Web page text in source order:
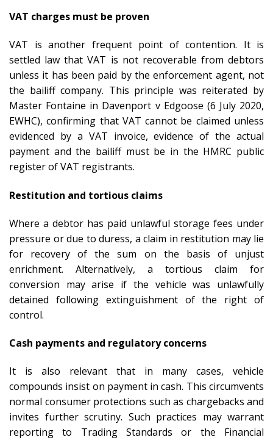
VAT charges must be proven
VAT is another frequent point of contention. It is
settled law that VAT is not recoverable from debtors
unless it has been paid by the enforcement agent, not
the bailiff company. This principle was reiterated by
Master Fontaine in Davenport v Edgoose (6 July 2020,
EWHC), confirming that VAT cannot be claimed unless
evidenced by a VAT invoice, evidence of the actual
payment and the bailiff must be in the HMRC public
register of VAT registrants.
Restitution and tortious claims
Where a debtor has paid unlawful storage fees under
pressure or due to duress, a claim in restitution may lie
for recovery of the sum on the basis of unjust
enrichment. Alternatively, a tortious claim for
conversion may arise if the vehicle was unlawfully
detained following extinguishment of the right of
control.
Cash payments and regulatory concerns
It is also relevant that in many cases, vehicle
compounds insist on payment in cash. This circumvents
normal consumer protections such as chargebacks and
invites further scrutiny. Such practices may warrant
reporting to Trading Standards or the Financial